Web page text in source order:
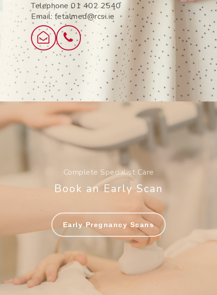
Telephone 01 402 2540
Email: fetalmed@rcsi.ie
Complete Specialist Care
Book an Early Scan
Early Pregnancy Scans